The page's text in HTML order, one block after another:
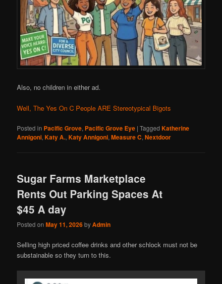
Also, no children in either ad.
Well, The Yes On C People ARE Stereotypical Bigots
Posted in Pacific Grove, Pacific Grove Eye |Tagged Katherine
Annigoni,Katy A.,Katy Annigoni,Measure C,Nextdoor
Sugar Farms Marketplace
Rents Out Parking Spaces At
$45 A day
Posted onMay 11, 2026byAdmin
Selling high priced coffee drinks and other schlock must not be
substainable so they turn to this.